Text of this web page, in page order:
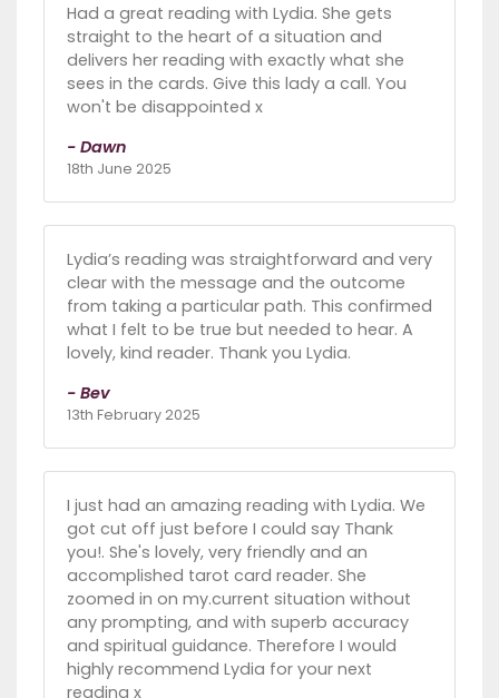
Had a great reading with Lydia. She gets
straight to the heart of a situation and
delivers her reading with exactly what she
sees in the cards. Give this lady a call. You
won't be disappointed x
- Dawn
18th June 2025
Lydia’s reading was straightforward and very
clear with the message and the outcome
from taking a particular path. This confirmed
what I felt to be true but needed to hear. A
lovely, kind reader. Thank you Lydia.
- Bev
13th February 2025
I just had an amazing reading with Lydia. We
got cut off just before I could say Thank
you!. She's lovely, very friendly and an
accomplished tarot card reader. She
zoomed in on my.current situation without
any prompting, and with superb accuracy
and spiritual guidance. Therefore I would
highly recommend Lydia for your next
reading x